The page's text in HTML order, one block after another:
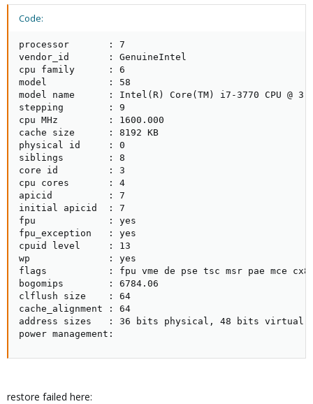
Code:
processor       : 7
vendor_id       : GenuineIntel
cpu family      : 6
model           : 58
model name      : Intel(R) Core(TM) i7-3770 CPU @
stepping        : 9
cpu MHz         : 1600.000
cache size      : 8192 KB
physical id     : 0
siblings        : 8
core id         : 3
cpu cores       : 4
apicid          : 7
initial apicid  : 7
fpu             : yes
fpu_exception   : yes
cpuid level     : 13
wp              : yes
flags           : fpu vme de pse tsc msr pae mce cx8
bogomips        : 6784.06
clflush size    : 64
cache_alignment : 64
address sizes   : 36 bits physical, 48 bits virtual
power management:
restore failed here: